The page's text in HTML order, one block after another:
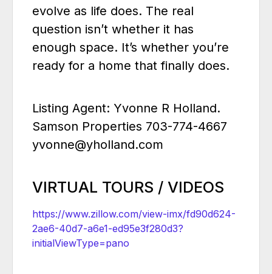
evolve as life does. The real
question isn’t whether it has
enough space. It’s whether you’re
ready for a home that finally does.
Listing Agent: Yvonne R Holland.
Samson Properties 703-774-4667
yvonne@yholland.com
VIRTUAL TOURS / VIDEOS
https://www.zillow.com/view-imx/fd90d624-
2ae6-40d7-a6e1-ed95e3f280d3?
initialViewType=pano